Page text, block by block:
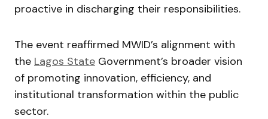
proactive in discharging their responsibilities.
The event reaffirmed MWID’s alignment with
the Lagos State Government’s broader vision
of promoting innovation, efficiency, and
institutional transformation within the public
sector.